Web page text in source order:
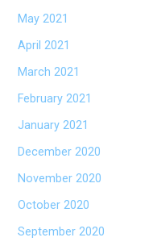
May 2021
April 2021
March 2021
February 2021
January 2021
December 2020
November 2020
October 2020
September 2020